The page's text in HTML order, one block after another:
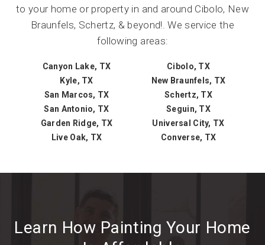
to your home or property in and around Cibolo, New
Braunfels, Schertz, & beyond!. We service the
following areas:
Canyon Lake, TX
Cibolo, TX
Kyle, TX
New Braunfels, TX
San Marcos, TX
Schertz, TX
San Antonio, TX
Seguin, TX
Garden Ridge, TX
Universal City, TX
Live Oak, TX
Converse, TX
Learn How Painting Your Home